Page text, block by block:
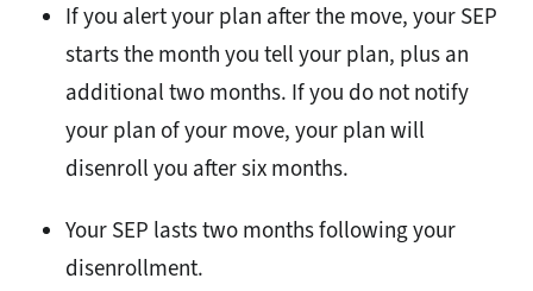
If you alert your plan after the move, your SEP
starts the month you tell your plan, plus an
additional two months. If you do not notify
your plan of your move, your plan will
disenroll you after six months.
Your SEP lasts two months following your
disenrollment.